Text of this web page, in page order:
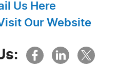
Us Here
Our Website